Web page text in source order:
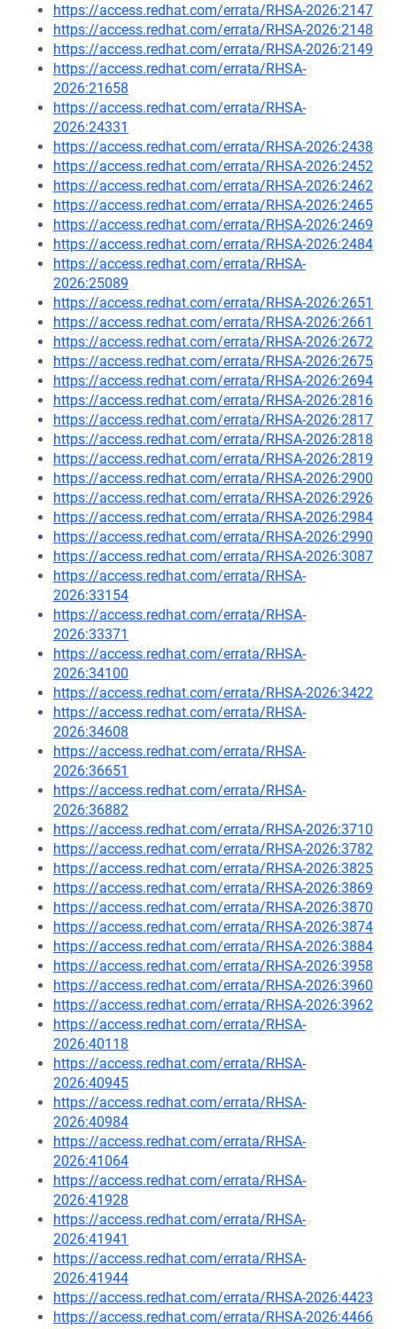
https://access.redhat.com/errata/RHSA-2026:2147
https://access.redhat.com/errata/RHSA-2026:2148
https://access.redhat.com/errata/RHSA-2026:2149
https://access.redhat.com/errata/RHSA-
2026:21658
https://access.redhat.com/errata/RHSA-
2026:24331
https://access.redhat.com/errata/RHSA-2026:2438
https://access.redhat.com/errata/RHSA-2026:2452
https://access.redhat.com/errata/RHSA-2026:2462
https://access.redhat.com/errata/RHSA-2026:2465
https://access.redhat.com/errata/RHSA-2026:2469
https://access.redhat.com/errata/RHSA-2026:2484
https://access.redhat.com/errata/RHSA-
2026:25089
https://access.redhat.com/errata/RHSA-2026:2651
https://access.redhat.com/errata/RHSA-2026:2661
https://access.redhat.com/errata/RHSA-2026:2672
https://access.redhat.com/errata/RHSA-2026:2675
https://access.redhat.com/errata/RHSA-2026:2694
https://access.redhat.com/errata/RHSA-2026:2816
https://access.redhat.com/errata/RHSA-2026:2817
https://access.redhat.com/errata/RHSA-2026:2818
https://access.redhat.com/errata/RHSA-2026:2819
https://access.redhat.com/errata/RHSA-2026:2900
https://access.redhat.com/errata/RHSA-2026:2926
https://access.redhat.com/errata/RHSA-2026:2984
https://access.redhat.com/errata/RHSA-2026:2990
https://access.redhat.com/errata/RHSA-2026:3087
https://access.redhat.com/errata/RHSA-
2026:33154
https://access.redhat.com/errata/RHSA-
2026:33371
https://access.redhat.com/errata/RHSA-
2026:34100
https://access.redhat.com/errata/RHSA-2026:3422
https://access.redhat.com/errata/RHSA-
2026:34608
https://access.redhat.com/errata/RHSA-
2026:36651
https://access.redhat.com/errata/RHSA-
2026:36882
https://access.redhat.com/errata/RHSA-2026:3710
https://access.redhat.com/errata/RHSA-2026:3782
https://access.redhat.com/errata/RHSA-2026:3825
https://access.redhat.com/errata/RHSA-2026:3869
https://access.redhat.com/errata/RHSA-2026:3870
https://access.redhat.com/errata/RHSA-2026:3874
https://access.redhat.com/errata/RHSA-2026:3884
https://access.redhat.com/errata/RHSA-2026:3958
https://access.redhat.com/errata/RHSA-2026:3960
https://access.redhat.com/errata/RHSA-2026:3962
https://access.redhat.com/errata/RHSA-
2026:40118
https://access.redhat.com/errata/RHSA-
2026:40945
https://access.redhat.com/errata/RHSA-
2026:40984
https://access.redhat.com/errata/RHSA-
2026:41064
https://access.redhat.com/errata/RHSA-
2026:41928
https://access.redhat.com/errata/RHSA-
2026:41941
https://access.redhat.com/errata/RHSA-
2026:41944
https://access.redhat.com/errata/RHSA-2026:4423
https://access.redhat.com/errata/RHSA-2026:4466